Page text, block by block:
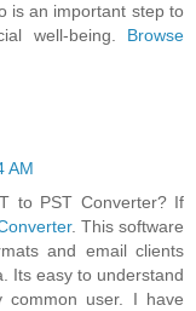
is an important step to
well-being. Browse
AM
to PST Converter? If
. This software
and email clients
Its easy to understand
common user. I have